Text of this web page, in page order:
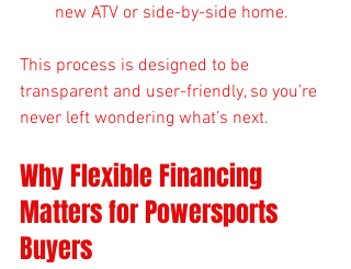
new ATV or side-by-side home.
This process is designed to be
transparent and user-friendly, so you’re
never left wondering what’s next.
Why Flexible Financing
Matters for Powersports
Buyers